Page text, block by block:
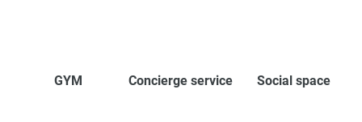
GYM Concierge service Social space